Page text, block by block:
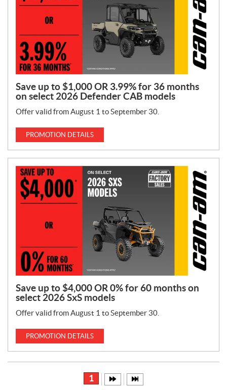
Save up to $1,000 OR 3.99% for 36 months
on select 2026 Defender CAB models
Offer valid from August 1 to September 30.
PROMOTION DETAILS
Save up to $4,000 OR 0% for 60 months on
select 2026 SxS models
Offer valid from August 1 to September 30.
PROMOTION DETAILS
1